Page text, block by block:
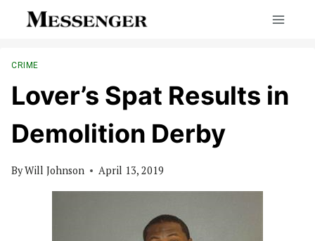
CRIME
Lover’s Spat Results in
Demolition Derby
ByWill Johnson April 13, 2019